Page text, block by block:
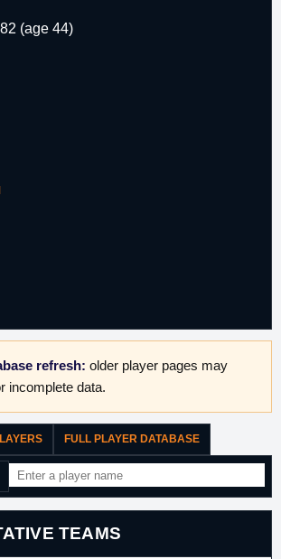
(age 44)
refresh: older player pages may
incomplete data.
FULL PLAYER DATABASE
TEAMS